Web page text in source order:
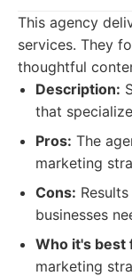
This agency
services. They
thoughtful
Description:
that
Pros: The
marketing
Cons:
businesses
Who it's best
marketing